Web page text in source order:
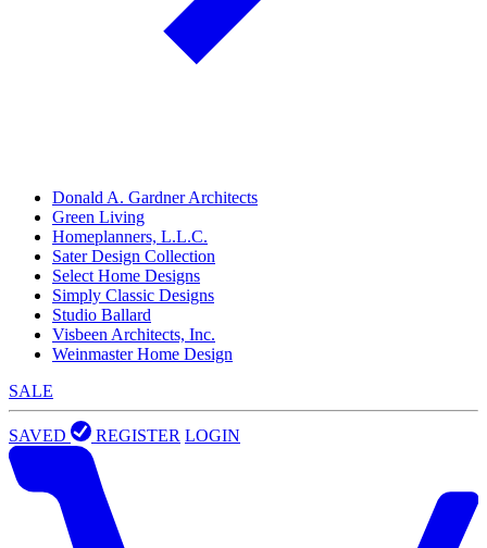
Donald A. Gardner Architects
Green Living
Homeplanners, L.L.C.
Sater Design Collection
Select Home Designs
Simply Classic Designs
Studio Ballard
Visbeen Architects, Inc.
Weinmaster Home Design
SALE
SAVED REGISTER LOGIN